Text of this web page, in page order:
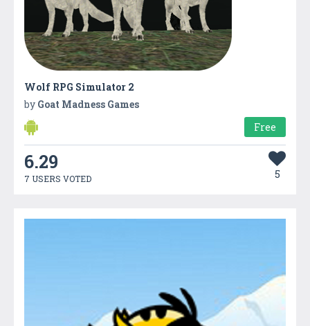
Wolf RPG Simulator 2
by Goat Madness Games
Free
6.29
7 USERS VOTED 5